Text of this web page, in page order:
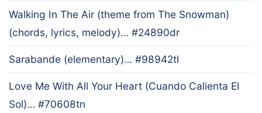
Walking In The Air (theme from The Snowman)
(chords, lyrics, melody)… #24890dr
Sarabande (elementary)… #98942tl
Love Me With All Your Heart (Cuando Calienta El
Sol)… #70608tn